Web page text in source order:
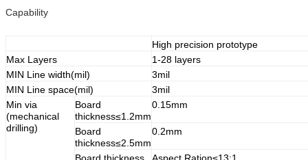
Capability
High precision prototype
Max Layers
1-28 layers
MIN Line width(mil)
3mil
MIN Line space(mil)
3mil
Min via
(mechanical
drilling)
Board
thickness≤1.2mm
0.15mm
Board
thickness≤2.5mm
0.2mm